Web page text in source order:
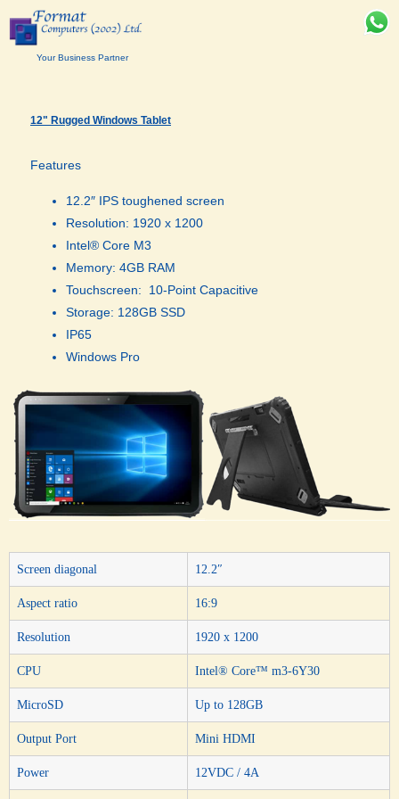
Your Business Partner
12" Rugged Windows Tablet
Features
12.2″ IPS toughened screen
Resolution: 1920 x 1200
Intel® Core M3
Memory: 4GB RAM
Touchscreen: 10-Point Capacitive
Storage: 128GB SSD
IP65
Windows Pro
Screen diagonal 12.2″
Aspect ratio 16:9
Resolution 1920 x 1200
CPU Intel® Core™ m3-6Y30
MicroSD Up to 128GB
Output Port Mini HDMI
Power 12VDC / 4A